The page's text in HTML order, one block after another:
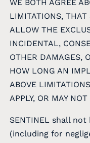
WE BOTH AGREE
LIMITATIONS, THAT
ALLOW THE
INCIDENTAL,
OTHER DAMAGES,
HOW LONG AN
ABOVE
APPLY, OR MAY
SENTINEL shall
(including for